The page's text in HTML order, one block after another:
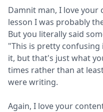
Damnit man, I love your
lesson I was probably
But you literally said
"This is pretty
it, but that's just what
times rather than at
were writing.
Again, I love your